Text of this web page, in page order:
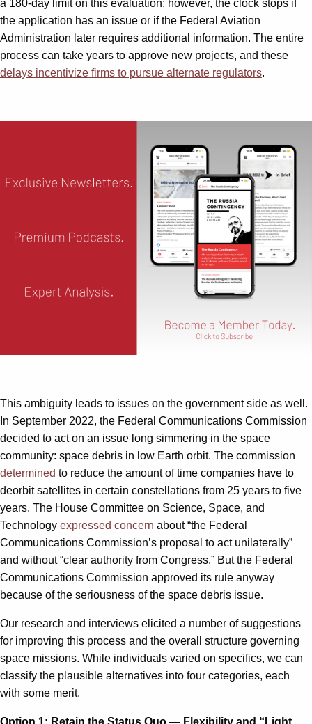
a 180-day limit on this evaluation; however, the clock stops if
the application has an issue or if the Federal Aviation
Administration later requires additional information. The entire
process can take years to approve new projects, and these
delays incentivize firms to pursue alternate regulators.
This ambiguity leads to issues on the government side as well.
In September 2022, the Federal Communications Commission
decided to act on an issue long simmering in the space
community: space debris in low Earth orbit. The commission
determined to reduce the amount of time companies have to
deorbit satellites in certain constellations from 25 years to five
years. The House Committee on Science, Space, and
Technology expressed concern about “the Federal
Communications Commission’s proposal to act unilaterally”
and without “clear authority from Congress.” But the Federal
Communications Commission approved its rule anyway
because of the seriousness of the space debris issue.
Our research and interviews elicited a number of suggestions
for improving this process and the overall structure governing
space missions. While individuals varied on specifics, we can
classify the plausible alternatives into four categories, each
with some merit.
Option 1: Retain the Status Quo — Flexibility and “Light